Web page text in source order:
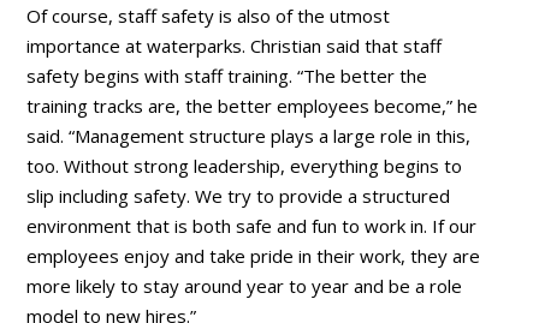
Of course, staff safety is also of the utmost
importance at waterparks. Christian said that staff
safety begins with staff training. “The better the
training tracks are, the better employees become,” he
said. “Management structure plays a large role in this,
too. Without strong leadership, everything begins to
slip including safety. We try to provide a structured
environment that is both safe and fun to work in. If our
employees enjoy and take pride in their work, they are
more likely to stay around year to year and be a role
model to new hires.”